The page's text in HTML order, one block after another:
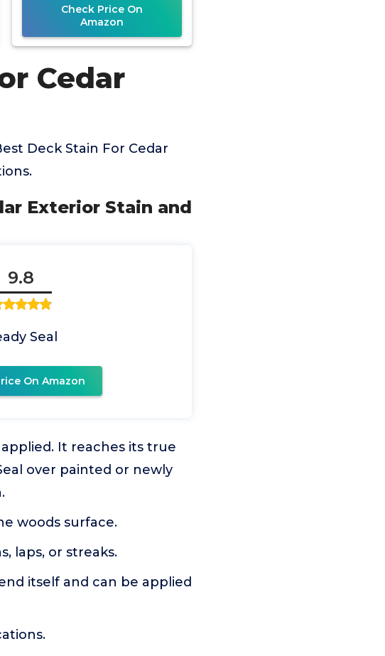
Check Price On
Amazon
Cedar
Deck Stain For Cedar
Exterior Stain and
9.8
Seal
On Amazon
It reaches its true
over painted or newly
woods surface.
laps, or streaks.
itself and can be applied